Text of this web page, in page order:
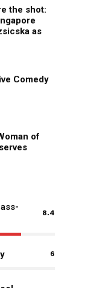
the shot:
as
Comedy
of
8.4
6